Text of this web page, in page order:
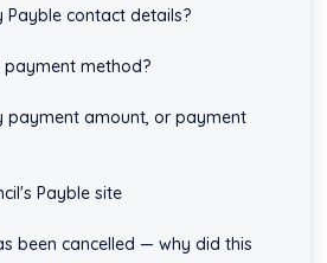
Payble contact details?
method?
payment amount, or payment
Payble site
been cancelled — why did this